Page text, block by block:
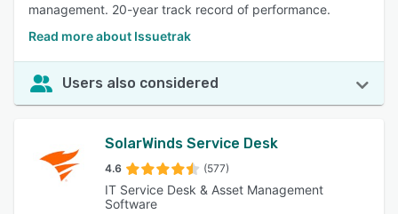
management. 20-year track record of performance.
Read more about Issuetrak
Users also considered
SolarWinds Service Desk
4.6 (577)
IT Service Desk & Asset Management
Software